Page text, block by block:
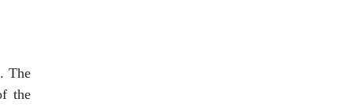
The
the